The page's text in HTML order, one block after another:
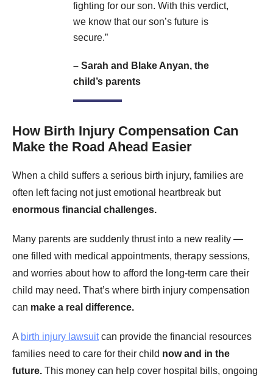
fighting for our son. With this verdict,
we know that our son’s future is
secure.”
– Sarah and Blake Anyan, the
child’s parents
How Birth Injury Compensation Can
Make the Road Ahead Easier
When a child suffers a serious birth injury, families are
often left facing not just emotional heartbreak but
enormous financial challenges.
Many parents are suddenly thrust into a new reality —
one filled with medical appointments, therapy sessions,
and worries about how to afford the long-term care their
child may need. That’s where birth injury compensation
can make a real difference.
A birth injury lawsuitcan provide the financial resources
families need to care for their child now and in the
future. This money can help cover hospital bills, ongoing